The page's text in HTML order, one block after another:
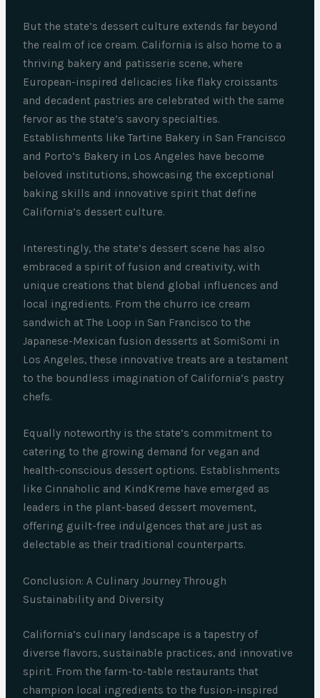
But the state’s dessert culture extends far beyond
the realm of ice cream. California is also home to a
thriving bakery and patisserie scene, where
European-inspired delicacies like flaky croissants
and decadent pastries are celebrated with the same
fervor as the state’s savory specialties.
Establishments like Tartine Bakery in San Francisco
and Porto’s Bakery in Los Angeles have become
beloved institutions, showcasing the exceptional
baking skills and innovative spirit that define
California’s dessert culture.
Interestingly, the state’s dessert scene has also
embraced a spirit of fusion and creativity, with
unique creations that blend global influences and
local ingredients. From the churro ice cream
sandwich at The Loop in San Francisco to the
Japanese-Mexican fusion desserts at SomiSomi in
Los Angeles, these innovative treats are a testament
to the boundless imagination of California’s pastry
chefs.
Equally noteworthy is the state’s commitment to
catering to the growing demand for vegan and
health-conscious dessert options. Establishments
like Cinnaholic and KindKreme have emerged as
leaders in the plant-based dessert movement,
offering guilt-free indulgences that are just as
delectable as their traditional counterparts.
Conclusion: A Culinary Journey Through
Sustainability and Diversity
California’s culinary landscape is a tapestry of
diverse flavors, sustainable practices, and innovative
spirit. From the farm-to-table restaurants that
champion local ingredients to the fusion-inspired